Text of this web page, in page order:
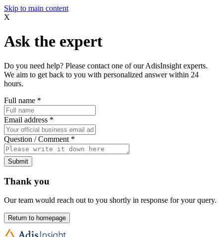
Skip to main content
X
Ask the expert
Do you need help? Please contact one of our AdisInsight experts.
We aim to get back to you with personalized answer within 24
hours.
Full name *
Email address *
Question / Comment *
Submit
Thank you
Our team would reach out to you shortly in response for your query.
Return to homepage